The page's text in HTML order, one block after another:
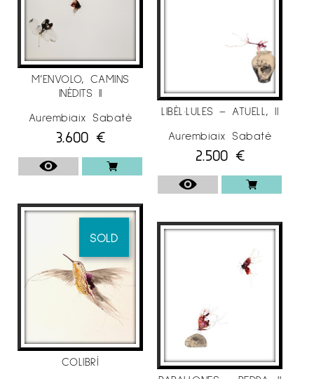
M’ENVOLO, CAMINS
INÈDITS II
Aurembiaix Sabaté
3.600 €
SOLD
COLIBRÍ
LIBÈL·LULES – ATUELL, II
Aurembiaix Sabaté
2.500 €